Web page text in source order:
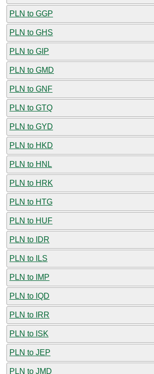
PLN to GGP
PLN to GHS
PLN to GIP
PLN to GMD
PLN to GNF
PLN to GTQ
PLN to GYD
PLN to HKD
PLN to HNL
PLN to HRK
PLN to HTG
PLN to HUF
PLN to IDR
PLN to ILS
PLN to IMP
PLN to IQD
PLN to IRR
PLN to ISK
PLN to JEP
PLN to JMD